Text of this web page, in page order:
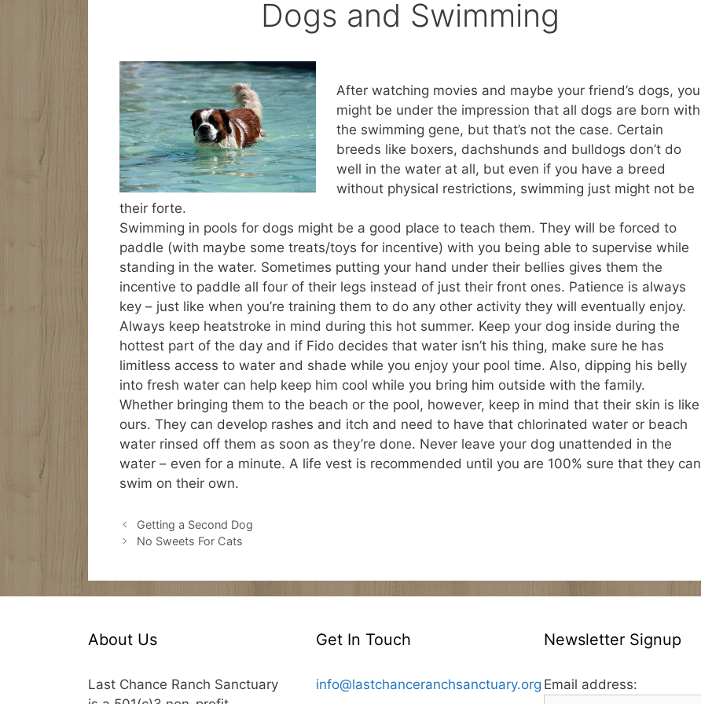
Dogs and Swimming
After watching movies and maybe your friend’s dogs, you
might be under the impression that all dogs are born with
the swimming gene, but that’s not the case. Certain
breeds like boxers, dachshunds and bulldogs don’t do
well in the water at all, but even if you have a breed
without physical restrictions, swimming just might not be
their forte.
Swimming in pools for dogs might be a good place to teach them. They will be forced to
paddle (with maybe some treats/toys for incentive) with you being able to supervise while
standing in the water. Sometimes putting your hand under their bellies gives them the
incentive to paddle all four of their legs instead of just their front ones. Patience is always
key – just like when you’re training them to do any other activity they will eventually enjoy.
Always keep heatstroke in mind during this hot summer. Keep your dog inside during the
hottest part of the day and if Fido decides that water isn’t his thing, make sure he has
limitless access to water and shade while you enjoy your pool time. Also, dipping his belly
into fresh water can help keep him cool while you bring him outside with the family.
Whether bringing them to the beach or the pool, however, keep in mind that their skin is like
ours. They can develop rashes and itch and need to have that chlorinated water or beach
water rinsed off them as soon as they’re done. Never leave your dog unattended in the
water – even for a minute. A life vest is recommended until you are 100% sure that they can
swim on their own.
Getting a Second Dog
No Sweets For Cats
About Us
Last Chance Ranch Sanctuary
Get In Touch
info@lastchanceranchsanctuary.org
Newsletter Signup
Email address: